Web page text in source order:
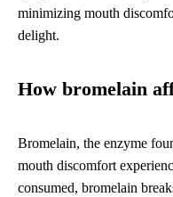
minimizing mouth
delight.
How bromelain
Bromelain, the enzyme
mouth discomfort
consumed, bromelain